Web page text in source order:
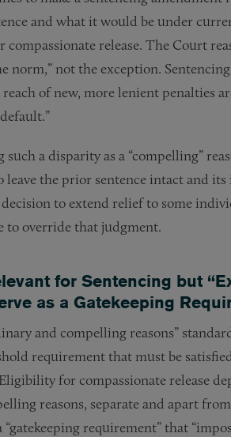
and what it would be under
compassionate release. The Court
norm,” not the exception.
of new, more lenient penalties
a disparity as a “compelling”
leave the prior sentence intact and
decision to extend relief to some
to override that judgment.
for Sentencing but
as a Gatekeeping
and compelling reasons”
requirement that must be
for compassionate release
reasons, separate and apart from
requirement” that